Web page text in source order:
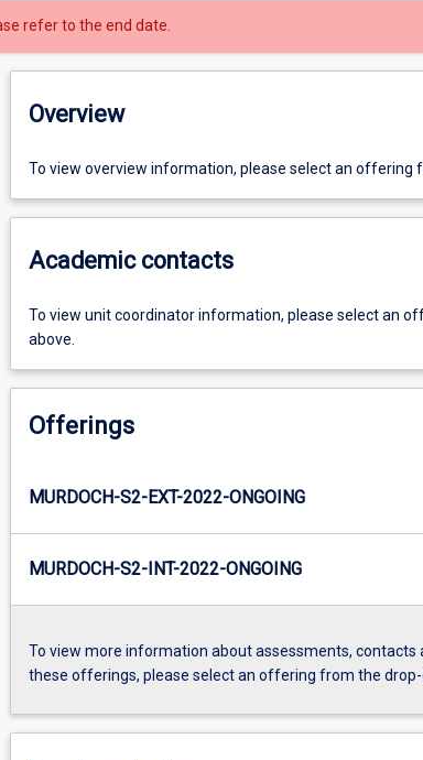
refer to the end date.
Overview
To view overview information, please select an offering
Academic contacts
To view unit coordinator information, please select an
above.
Offerings
MURDOCH-S2-EXT-2022-ONGOING
MURDOCH-S2-INT-2022-ONGOING
To view more information about assessments, contacts
these offerings, please select an offering from the drop-